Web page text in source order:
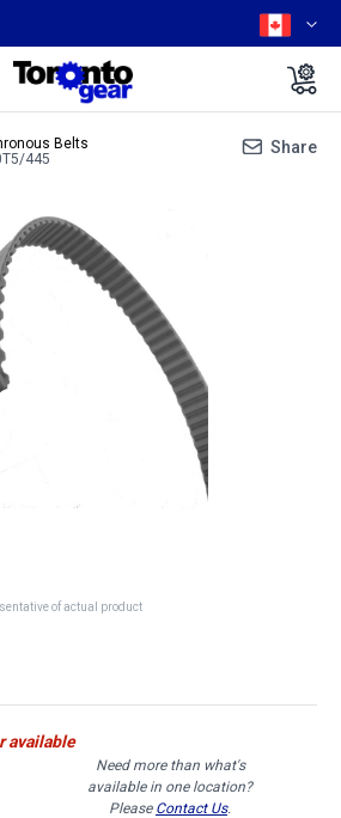
Belts
445
Share
of actual product
available
Need more than what's
available in one location?
Please Contact Us.